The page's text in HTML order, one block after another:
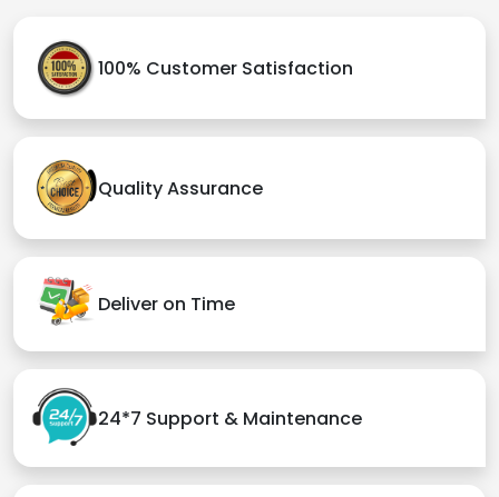
100% Customer Satisfaction
Quality Assurance
Deliver on Time
24*7 Support & Maintenance